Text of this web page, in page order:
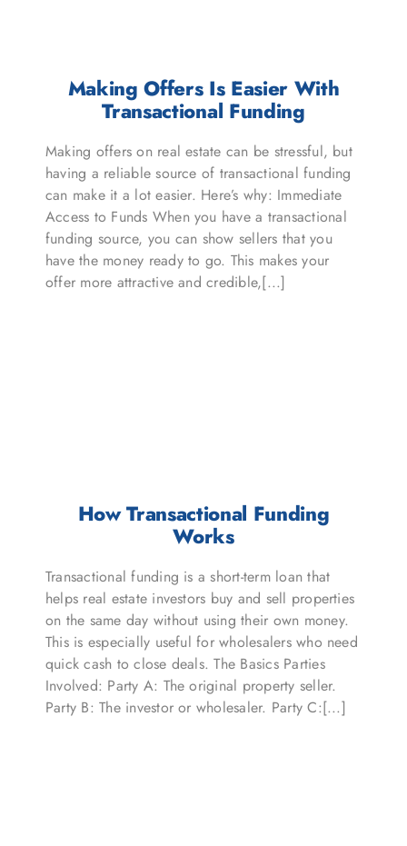
Making Offers Is Easier With
Transactional Funding
Making offers on real estate can be stressful, but
having a reliable source of transactional funding
can make it a lot easier. Here’s why: Immediate
Access to Funds When you have a transactional
funding source, you can show sellers that you
have the money ready to go. This makes your
offer more attractive and credible,[...]
How Transactional Funding
Works
Transactional funding is a short-term loan that
helps real estate investors buy and sell properties
on the same day without using their own money.
This is especially useful for wholesalers who need
quick cash to close deals. The Basics Parties
Involved: Party A: The original property seller.
Party B: The investor or wholesaler. Party C:[...]